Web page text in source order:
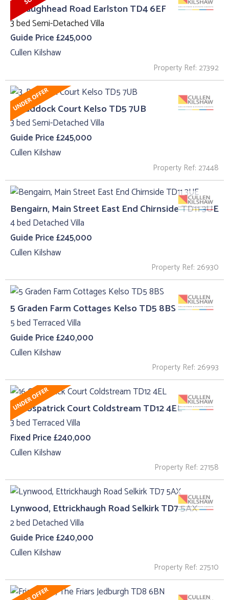
2, Haughhead Road Earlston TD4 6EF
3 bed Semi-Detached Villa
Guide Price £245,000
Cullen Kilshaw
Property Ref: 27392
3, Paddock Court Kelso TD5 7UB
3 bed Semi-Detached Villa
Guide Price £245,000
Cullen Kilshaw
Property Ref: 27448
Bengairn, Main Street East End Chirnside TD11 3UE
4 bed Detached Villa
Guide Price £245,000
Cullen Kilshaw
Property Ref: 26930
5 Graden Farm Cottages Kelso TD5 8BS
5 bed Terraced Villa
Guide Price £240,000
Cullen Kilshaw
Property Ref: 26993
16 Cospatrick Court Coldstream TD12 4EL
3 bed Terraced Villa
Fixed Price £240,000
Cullen Kilshaw
Property Ref: 27158
Lynwood, Ettrickhaugh Road Selkirk TD7 5AX
2 bed Detached Villa
Guide Price £240,000
Cullen Kilshaw
Property Ref: 27510